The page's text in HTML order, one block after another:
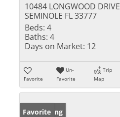
10484 LONGWOOD DRIVE
SEMINOLE FL 33777
Beds: 4
Baths: 4
Days on Market: 12
Favorite
Un-
Favorite
Trip
Map
New Listing
Favorite